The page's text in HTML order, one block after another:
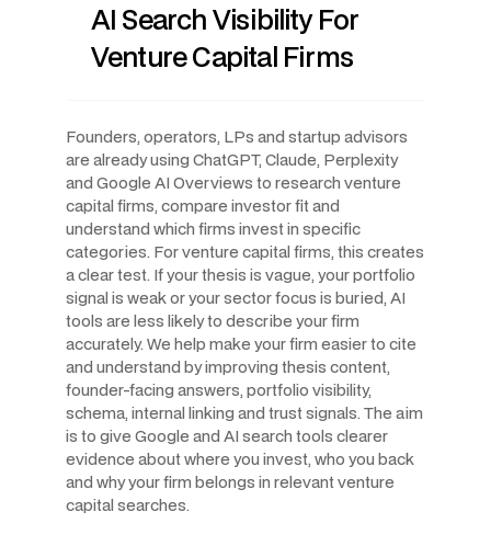
AI Search Visibility For
Venture Capital Firms
Founders, operators, LPs and startup advisors
are already using ChatGPT, Claude, Perplexity
and Google AI Overviews to research venture
capital firms, compare investor fit and
understand which firms invest in specific
categories. For venture capital firms, this creates
a clear test. If your thesis is vague, your portfolio
signal is weak or your sector focus is buried, AI
tools are less likely to describe your firm
accurately. We help make your firm easier to cite
and understand by improving thesis content,
founder-facing answers, portfolio visibility,
schema, internal linking and trust signals. The aim
is to give Google and AI search tools clearer
evidence about where you invest, who you back
and why your firm belongs in relevant venture
capital searches.